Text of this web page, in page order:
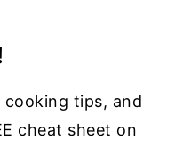
cooking tips, and
cheat sheet on